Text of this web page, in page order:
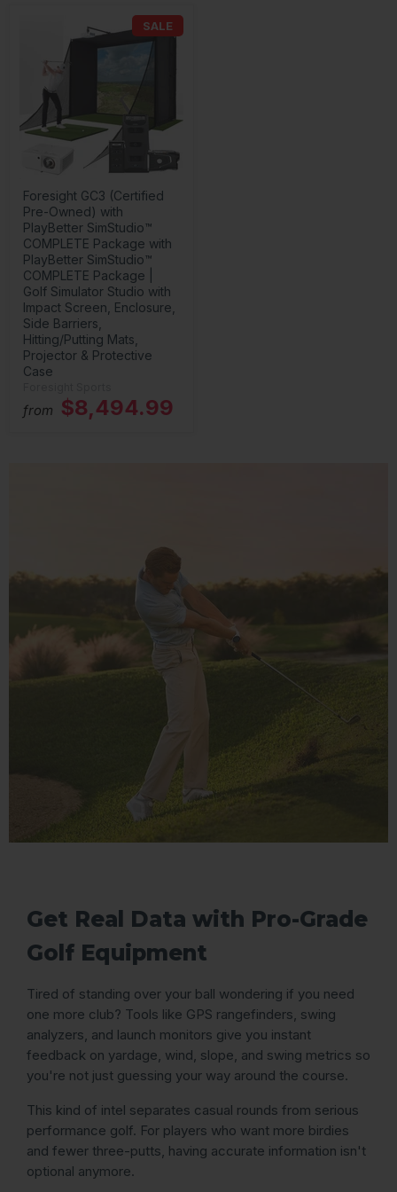
SALE
Foresight GC3 (Certified
Pre-Owned) with
PlayBetter SimStudio™
COMPLETE Package with
PlayBetter SimStudio™
COMPLETE Package |
Golf Simulator Studio with
Impact Screen, Enclosure,
Side Barriers,
Hitting/Putting Mats,
Projector & Protective
Case
from $8,494.99
Get Real Data with Pro-Grade
Golf Equipment
Tired of standing over your ball wondering if you need
one more club? Tools like GPS rangefinders, swing
analyzers, and launch monitors give you instant
feedback on yardage, wind, slope, and swing metrics so
you're not just guessing your way around the course.
This kind of intel separates casual rounds from serious
performance golf. For players who want more birdies
and fewer three-putts, having accurate information isn't
optional anymore.